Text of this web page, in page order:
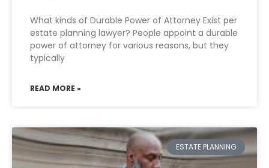
What kinds of Durable Power of Attorney Exist per
estate planning lawyer? People appoint a durable
power of attorney for various reasons, but they
typically
READ MORE »
ESTATE PLANNING